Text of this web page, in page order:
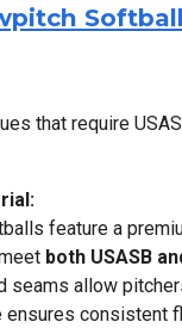
that require
feature a
both USASB
seams allow
ensures consistent